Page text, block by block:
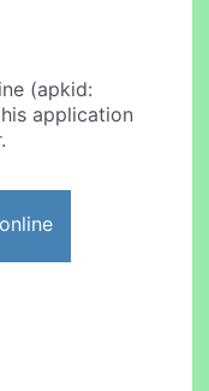
(apkid:
application